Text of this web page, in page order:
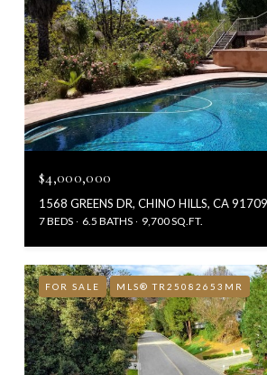
$4,000,000
1568 GREENS DR, CHINO HILLS, CA 91709
7 BEDS 6.5 BATHS 9,700 SQ.FT.
FOR SALE MLS® TR25082653MR